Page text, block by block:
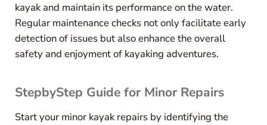
kayak and maintain its performance on the water.
Regular maintenance checks not only facilitate early
detection of issues but also enhance the overall
safety and enjoyment of kayaking adventures.
StepbyStep Guide for Minor Repairs
Start your minor kayak repairs by identifying the